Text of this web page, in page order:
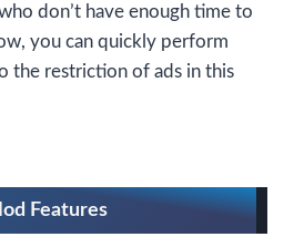
don’t have enough time to
you can quickly perform
the restriction of ads in this
Features